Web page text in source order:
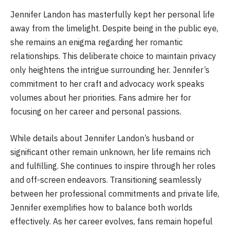
Jennifer Landon has masterfully kept her personal life
away from the limelight. Despite being in the public eye,
she remains an enigma regarding her romantic
relationships. This deliberate choice to maintain privacy
only heightens the intrigue surrounding her. Jennifer’s
commitment to her craft and advocacy work speaks
volumes about her priorities. Fans admire her for
focusing on her career and personal passions.
While details about Jennifer Landon’s husband or
significant other remain unknown, her life remains rich
and fulfilling. She continues to inspire through her roles
and off-screen endeavors. Transitioning seamlessly
between her professional commitments and private life,
Jennifer exemplifies how to balance both worlds
effectively. As her career evolves, fans remain hopeful